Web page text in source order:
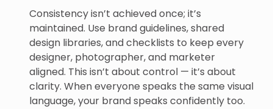
Consistency isn’t achieved once; it’s
maintained. Use brand guidelines, shared
design libraries, and checklists to keep every
designer, photographer, and marketer
aligned. This isn’t about control — it’s about
clarity. When everyone speaks the same visual
language, your brand speaks confidently too.